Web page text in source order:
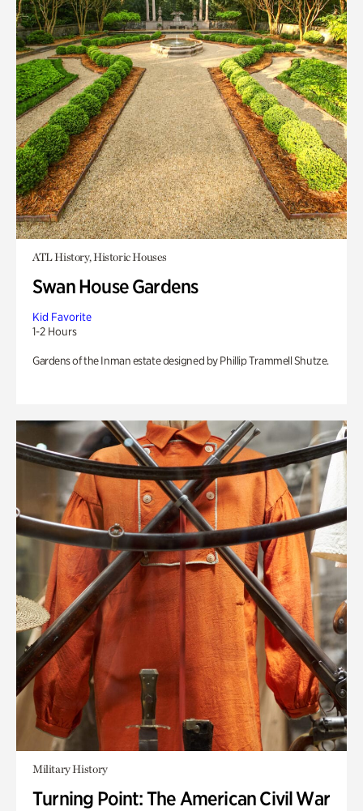
ATL History, Historic Houses
Swan House Gardens
Kid Favorite
1-2 Hours
Gardens of the Inman estate designed by Phillip Trammell Shutze.
Military History
Turning Point: The American Civil War